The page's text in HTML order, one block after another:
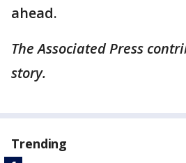
ahead.
The Associated Press
story.
Trending